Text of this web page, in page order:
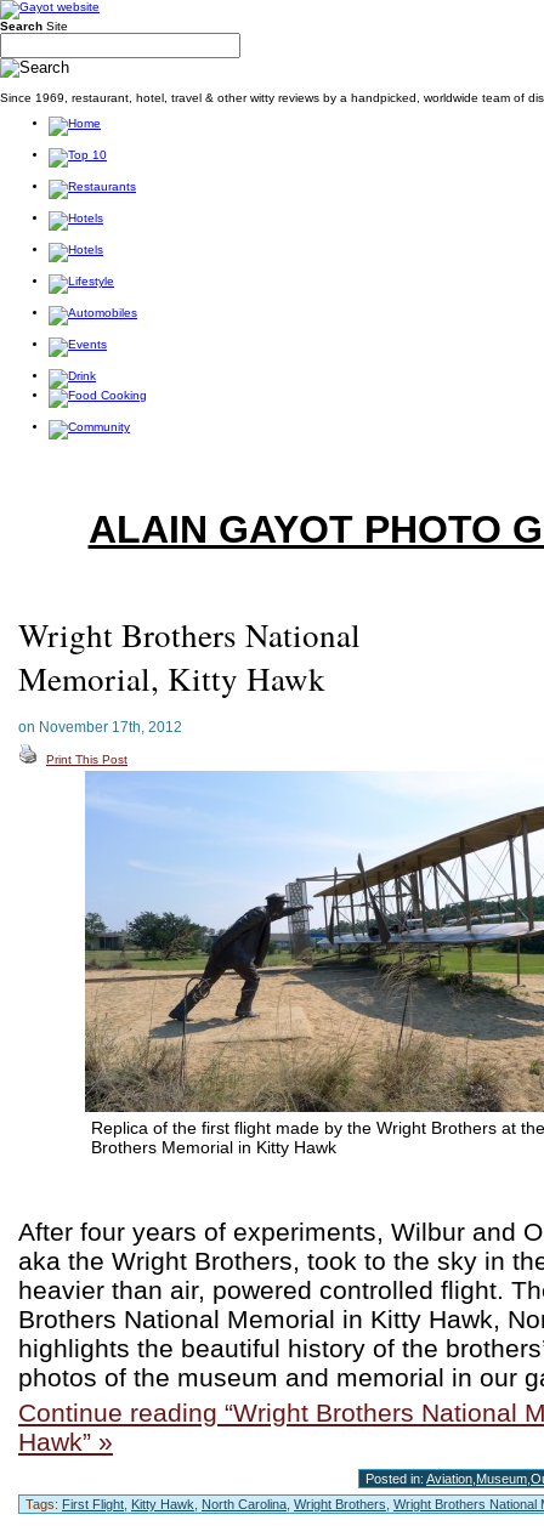
Search Site
Since 1969, restaurant, hotel, travel & other witty reviews by a handpicked, worldwide team of
ALAIN GAYOT PHOTO
Wright Brothers National
Memorial, Kitty Hawk
on November 17th, 2012
Print This Post
Replica of the first flight made by the Wright Brothers at
Brothers Memorial in Kitty Hawk
After four years of experiments, Wilbur and
aka the Wright Brothers, took to the sky in
heavier than air, powered controlled flight.
Brothers National Memorial in Kitty Hawk,
highlights the beautiful history of the
photos of the museum and memorial in our
Continue reading “Wright Brothers National
Hawk” »
Posted in: Aviation Museum
Tags: First Flight Kitty Hawk North Carolina Wright Brothers Wright Brothers National